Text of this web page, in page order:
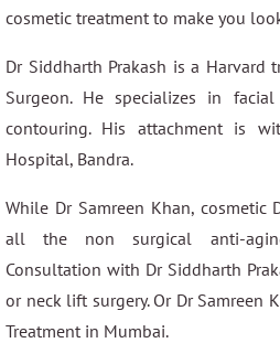
cosmetic treatment to make you
Dr Siddharth Prakash is a Harvard
Surgeon. He specializes in
contouring. His attachment is
Hospital, Bandra.
While Dr Samreen Khan, cosmetic
all the non surgical anti-
Consultation with Dr Siddharth
or neck lift surgery. Or Dr Samreen
Treatment in Mumbai.